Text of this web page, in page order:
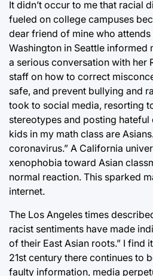
It didn’t occur to me that racial
fueled on college campuses
dear friend of mine who
Washington in Seattle informed
a serious conversation with her
staff on how to correct
safe, and prevent bullying and
took to social media, resorting
stereotypes and posting hateful
kids in my math class are
coronavirus.” A California
xenophobia toward Asian
normal reaction. This sparked
internet.
The Los Angeles times
racist sentiments have made
of their East Asian roots.” I find
21st century there continues to
faulty information, media